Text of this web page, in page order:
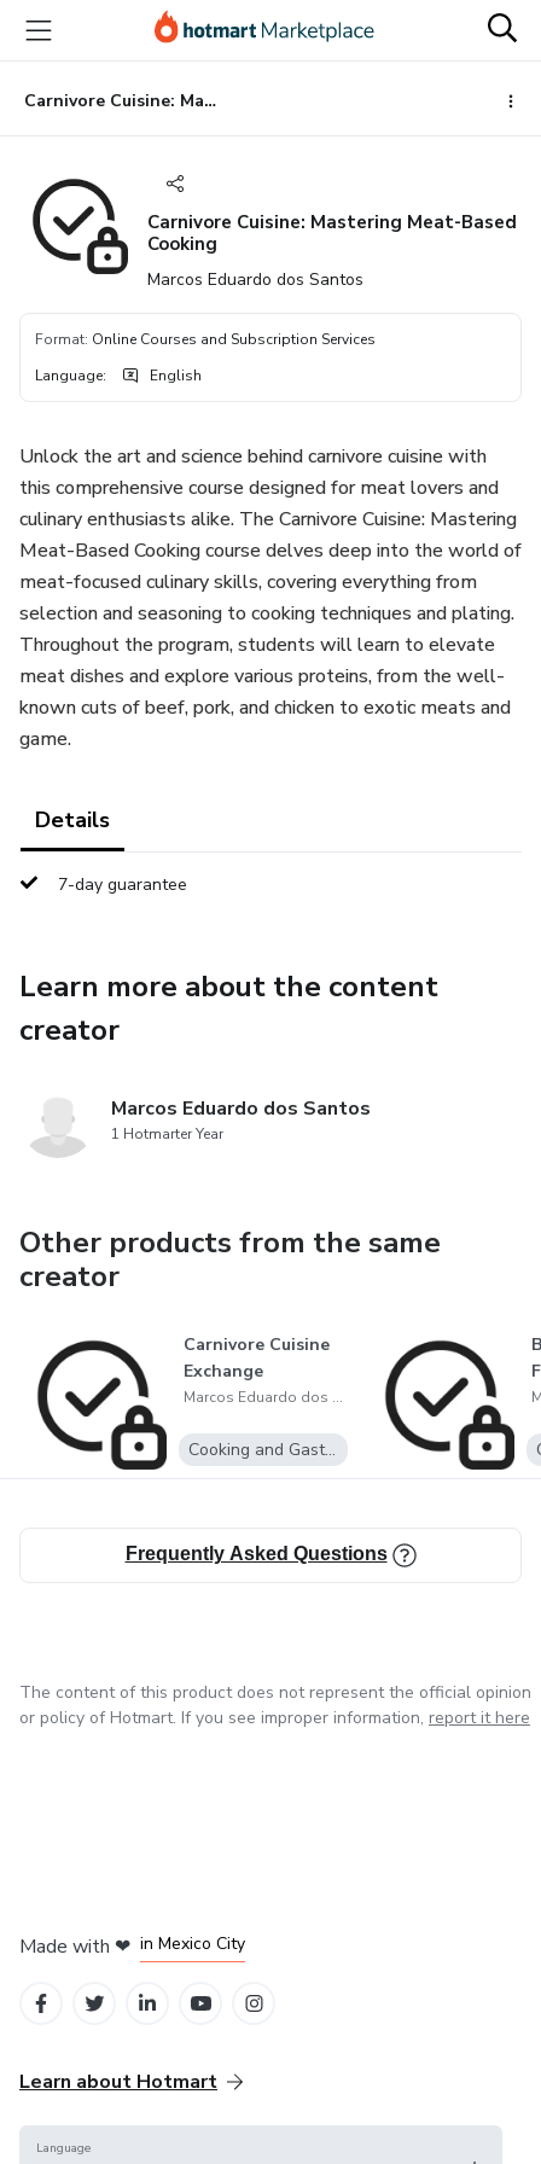
main
content
Carnivore Cuisine: Mastering Meat-Based Cooking
Carnivore Cuisine: Mastering Meat-Based
Cooking
Marcos Eduardo dos Santos
Format: Online Courses and Subscription Services
Language: English
Unlock the art and science behind carnivore cuisine with
this comprehensive course designed for meat lovers and
culinary enthusiasts alike. The Carnivore Cuisine: Mastering
Meat-Based Cooking course delves deep into the world of
meat-focused culinary skills, covering everything from
selection and seasoning to cooking techniques and plating.
Throughout the program, students will learn to elevate
meat dishes and explore various proteins, from the well-
known cuts of beef, pork, and chicken to exotic meats and
game.
Details
7-day guarantee
Learn more about the content
creator
Marcos Eduardo dos Santos
1 Hotmarter Year
Other products from the same
creator
Carnivore Cuisine
Exchange
Marcos Eduardo dos Santos
Cooking and Gastronomy
Frequently Asked Questions
The content of this product does not represent the official opinion
or policy of Hotmart. If you see improper information, report it here
Made with ❤ in Mexico City
Learn about Hotmart
Language